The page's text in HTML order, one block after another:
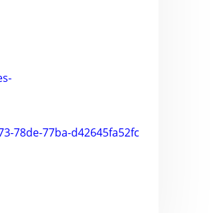
78de-77ba-d42645fa52fc